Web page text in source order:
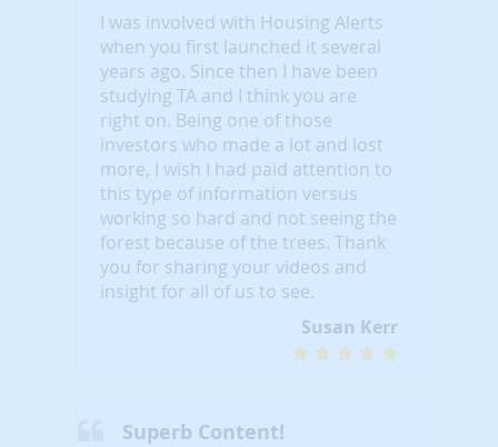
I was involved with Housing Alerts
when you first launched it several
years ago. Since then I have been
studying TA and I think you are
right on. Being one of those
investors who made a lot and lost
more, I wish I had paid attention to
this type of information versus
working so hard and not seeing the
forest because of the trees. Thank
you for sharing your videos and
insight for all of us to see.
Susan Kerr
Superb Content!